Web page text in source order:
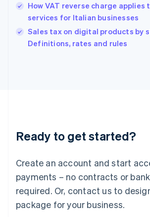
How VAT reverse charge applies
services for Italian businesses
Sales tax on digital products by
Definitions, rates and rules
Ready to get started?
Create an account and start
payments – no contracts or
required. Or, contact us to
package for your business.
English
Ireland
English
Italy
English
English
Luxembourg
Mainland China
简体中文
Malaysia
English 简体中文
Malta